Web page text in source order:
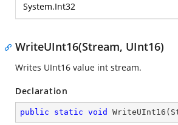
System.Int32
WriteUInt16(Stream, UInt16)
Writes UInt16 value int stream.
Declaration
public static void WriteUInt16 (